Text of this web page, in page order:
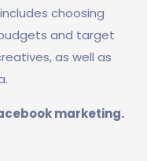
choosing
and target
as well as
marketing.